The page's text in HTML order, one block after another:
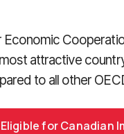
attractive
to all other
for Canadian